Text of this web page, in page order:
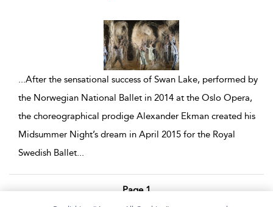
...After the sensational success of Swan Lake, performed by
the Norwegian National Ballet in 2014 at the Oslo Opera,
the choreographical prodige Alexander Ekman created his
Midsummer Night’s dream in April 2015 for the Royal
Swedish Ballet...
Page 1